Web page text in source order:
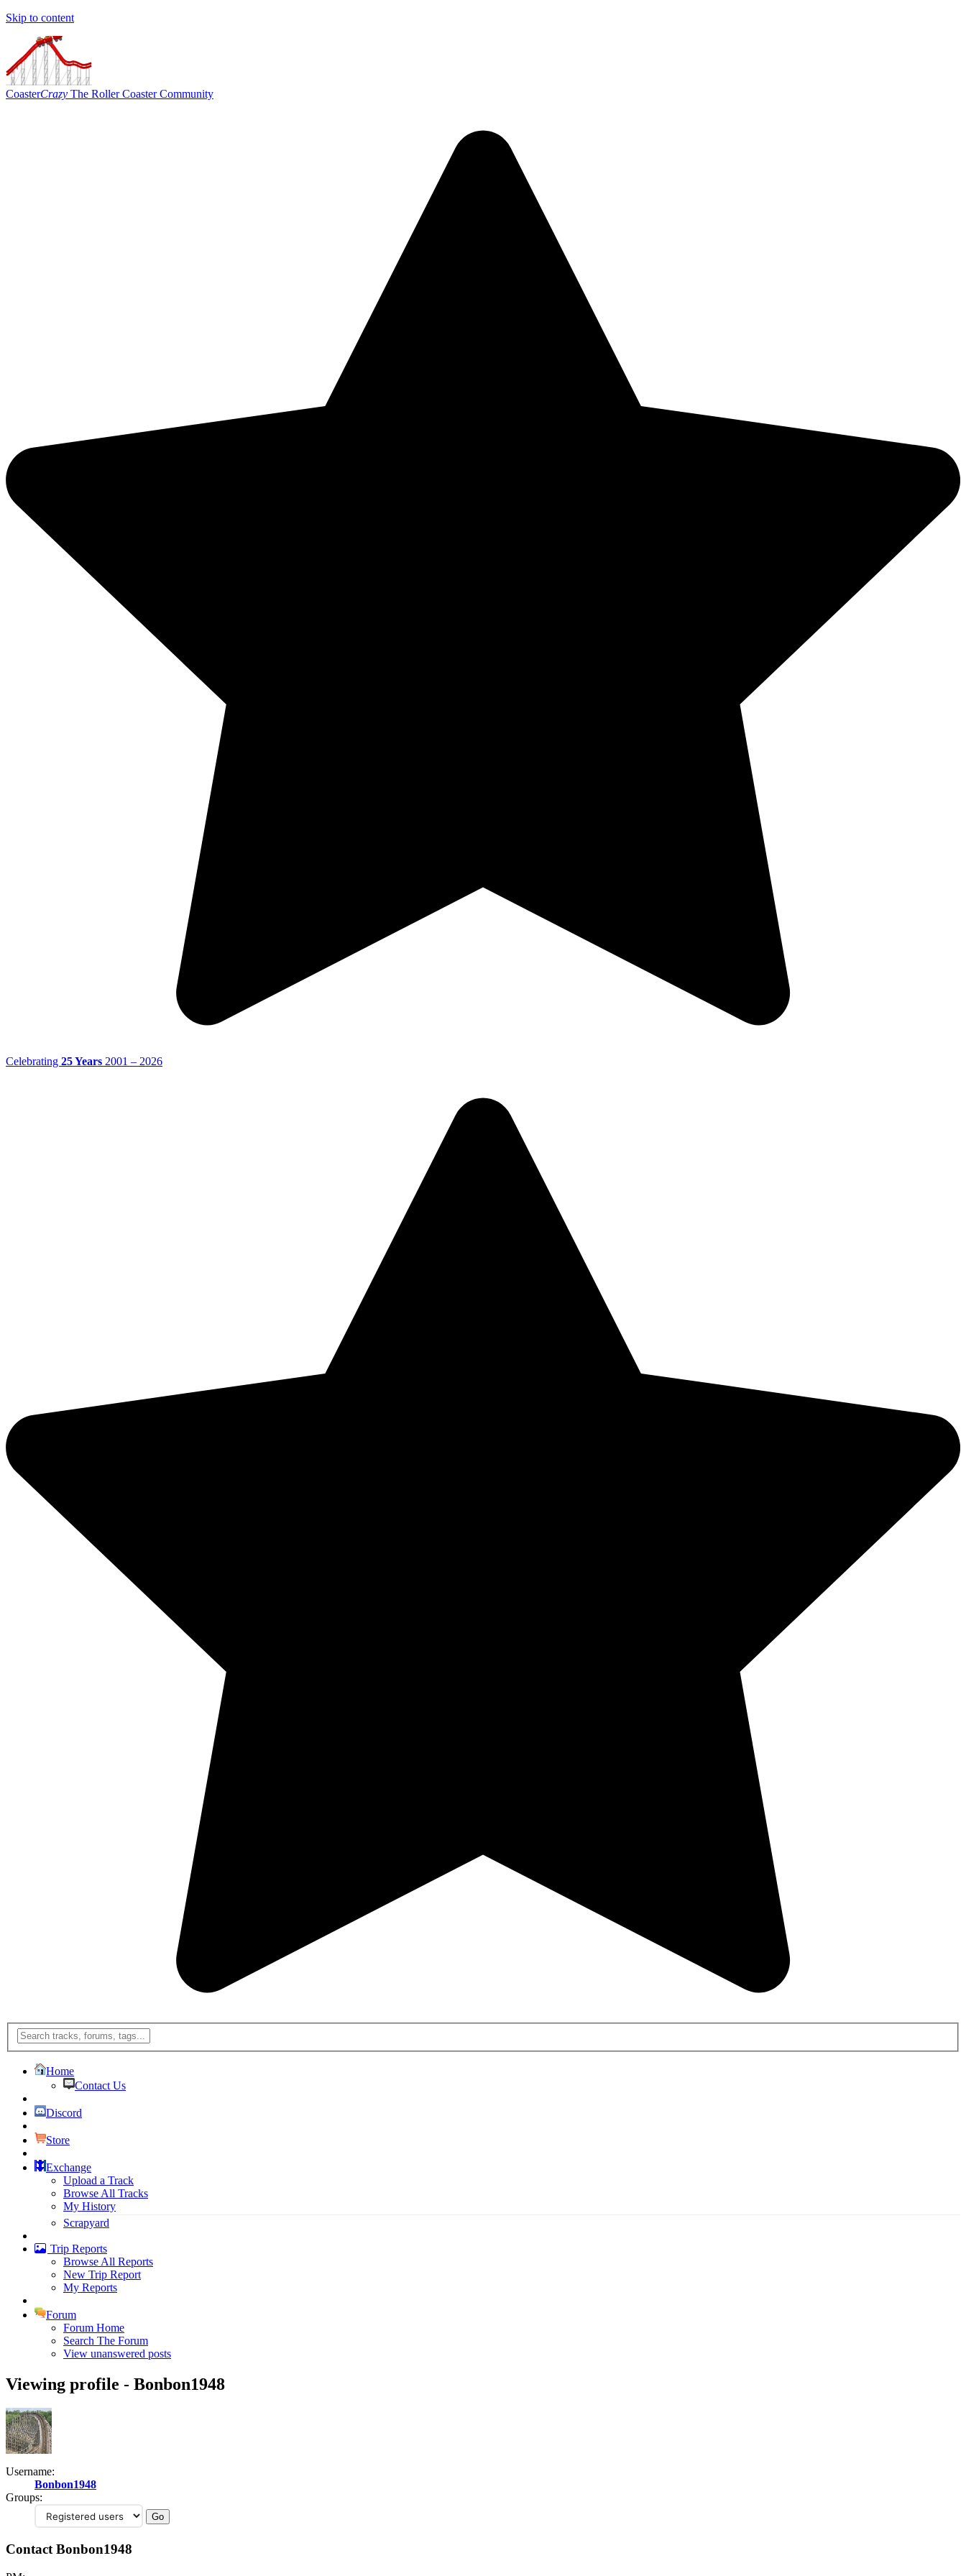
Skip to content
CoasterCrazy The Roller Coaster Community
Celebrating 25 Years 2001 – 2026
Home
Contact Us
Discord
Store
Exchange
Upload a Track
Browse All Tracks
My History
Scrapyard
Trip Reports
Browse All Reports
New Trip Report
My Reports
Forum
Forum Home
Search The Forum
View unanswered posts
Viewing profile - Bonbon1948
Username:
Bonbon1948
Groups:
Contact Bonbon1948